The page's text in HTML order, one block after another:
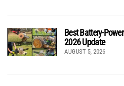
Best Battery-
2026 Update
AUGUST 5, 2026